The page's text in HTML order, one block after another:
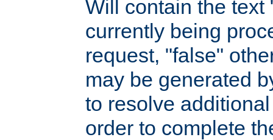
Will contain the text
currently being
request, "false"
may be generated
to resolve
order to complete